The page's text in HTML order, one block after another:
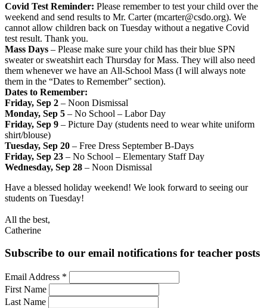
Covid Test Reminder: Please remember to test your child over the
weekend and send results to Mr. Carter (mcarter@csdo.org). We
cannot allow children back on Tuesday without a negative Covid
test result. Thank you.
Mass Days – Please make sure your child has their blue SPN
sweater or sweatshirt each Thursday for Mass. They will also need
them whenever we have an All-School Mass (I will always note
them in the “Dates to Remember” section).
Dates to Remember:
Friday, Sep 2 – Noon Dismissal
Monday, Sep 5 – No School – Labor Day
Friday, Sep 9 – Picture Day (students need to wear white uniform
shirt/blouse)
Tuesday, Sep 20 – Free Dress September B-Days
Friday, Sep 23 – No School – Elementary Staff Day
Wednesday, Sep 28 – Noon Dismissal
Have a blessed holiday weekend! We look forward to seeing our
students on Tuesday!
All the best,
Catherine
Subscribe to our email notifications for teacher posts
Email Address *
First Name
Last Name